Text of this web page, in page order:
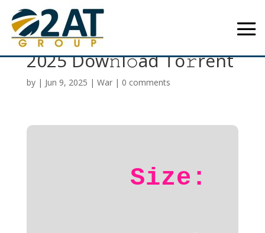
One to One: John & Yoko
2025 Dow𝚗l𝚘ad To𝚛rent
by | Jun 9, 2025 | War| 0 comments
Size: